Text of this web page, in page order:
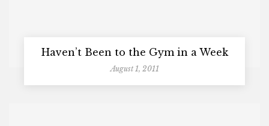
Haven’t Been to the Gym in a Week
August 1, 2011